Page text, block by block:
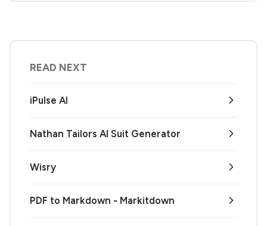
READ NEXT
iPulse AI
Nathan Tailors AI Suit Generator
Wisry
PDF to Markdown - Markitdown